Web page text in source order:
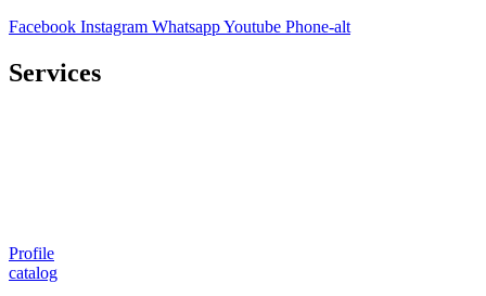
Facebook Instagram WhatsappYoutube Phone-alt
Services
Profile
catalog